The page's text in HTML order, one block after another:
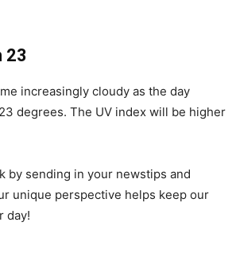
23
increasingly cloudy as the day
degrees. The UV index will be higher
by sending in your newstips and
unique perspective helps keep our
day!